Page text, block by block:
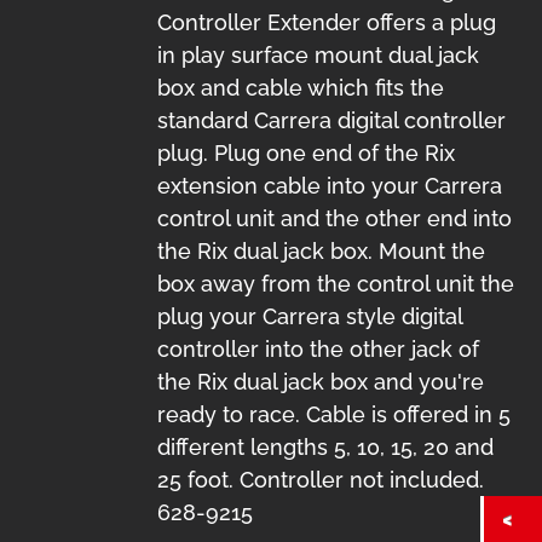
Controller Extender offers a plug
in play surface mount dual jack
box and cable which fits the
standard Carrera digital controller
plug. Plug one end of the Rix
extension cable into your Carrera
control unit and the other end into
the Rix dual jack box. Mount the
box away from the control unit the
plug your Carrera style digital
controller into the other jack of
the Rix dual jack box and you're
ready to race. Cable is offered in 5
different lengths 5, 10, 15, 20 and
25 foot. Controller not included.
628-9215